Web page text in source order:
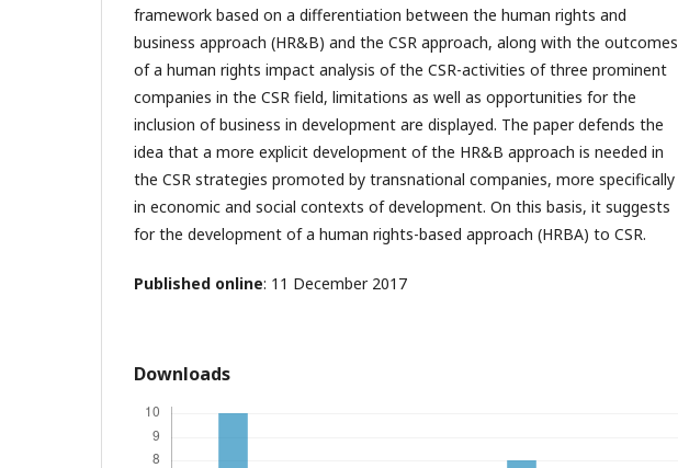
framework based on a differentiation between the human rights and
business approach (HR&B) and the CSR approach, along with the outcomes
of a human rights impact analysis of the CSR-activities of three prominent
companies in the CSR field, limitations as well as opportunities for the
inclusion of business in development are displayed. The paper defends the
idea that a more explicit development of the HR&B approach is needed in
the CSR strategies promoted by transnational companies, more specifically
in economic and social contexts of development. On this basis, it suggests
for the development of a human rights-based approach (HRBA) to CSR.
Published online: 11 December 2017
Downloads